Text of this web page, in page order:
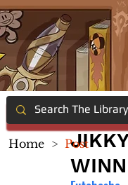
Home > Post